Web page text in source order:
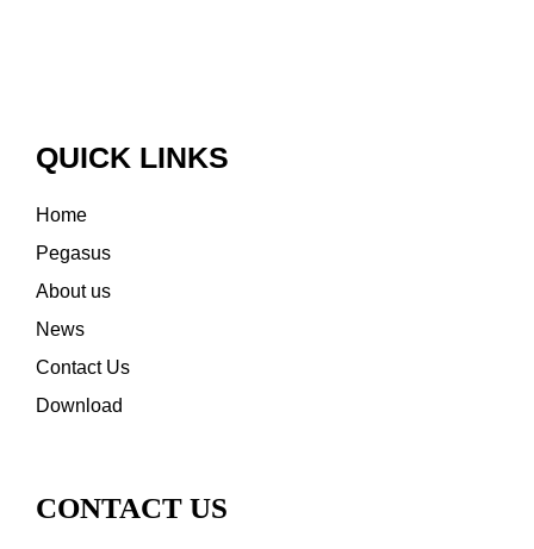
QUICK LINKS
Home
Pegasus
About us
News
Contact Us
Download
CONTACT US